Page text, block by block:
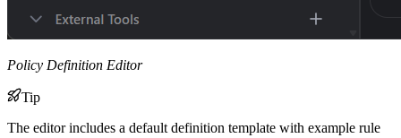
Policy Definition Editor
Tip
The editor includes a default definition template with example rule